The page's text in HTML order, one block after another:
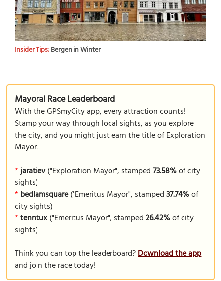
Insider Tips:Bergen in Winter
Mayoral Race Leaderboard
With the GPSmyCity app, every attraction counts!
Stamp your way through local sights, as you explore
the city, and you might just earn the title of Exploration
Mayor.
* jaratiev("Exploration Mayor", stamped73.58%of city
sights)
* bedlamsquare("Emeritus Mayor", stamped37.74%of
city sights)
* tenntux("Emeritus Mayor", stamped26.42%of city
sights)
Think you can top the leaderboard?Download the app
and join the race today!